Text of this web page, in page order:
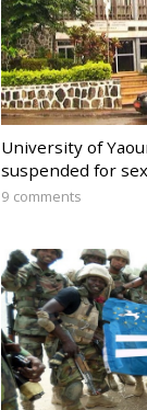
University of
suspended for
9 comments